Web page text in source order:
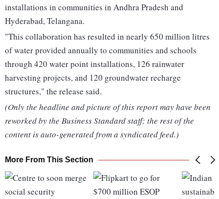
installations in communities in Andhra Pradesh and
Hyderabad, Telangana.
"This collaboration has resulted in nearly 650 million litres
of water provided annually to communities and schools
through 420 water point installations, 126 rainwater
harvesting projects, and 120 groundwater recharge
structures," the release said.
(Only the headline and picture of this report may have been
reworked by the Business Standard staff; the rest of the
content is auto-generated from a syndicated feed.)
More From This Section